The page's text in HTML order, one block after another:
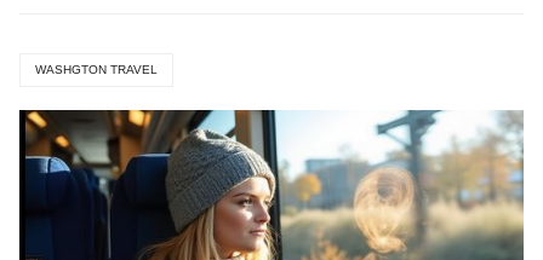
WASHGTON TRAVEL